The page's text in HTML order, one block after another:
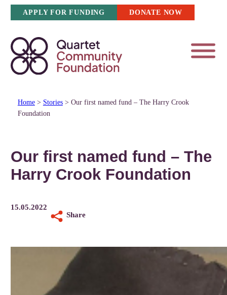
content
APPLY FOR FUNDING DONATE NOW
Home> Stories> Our first named fund – The Harry Crook
Foundation
Our first named fund – The
Harry Crook Foundation
15.05.2022
Share